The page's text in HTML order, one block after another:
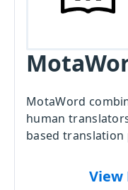
MotaWord
human
based